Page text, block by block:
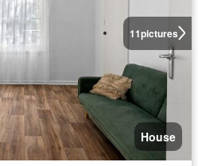
11pictures
House